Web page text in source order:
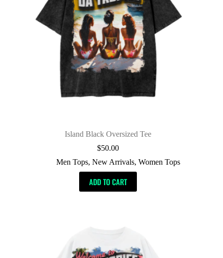
Island Black Oversized Tee
$50.00
Men Tops, New Arrivals, Women Tops
ADD TO CART